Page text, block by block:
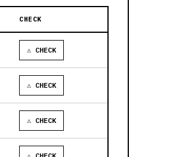
CHECK
⚠ CHECK
⚠ CHECK
⚠ CHECK